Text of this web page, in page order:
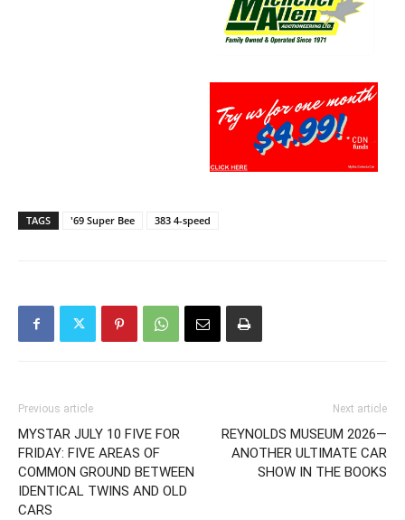
TAGS '69 Super Bee 383 4-speed
Previous article
MYSTAR JULY 10 FIVE FOR
FRIDAY: FIVE AREAS OF
COMMON GROUND BETWEEN
IDENTICAL TWINS AND OLD
CARS
Next article
REYNOLDS MUSEUM 2026—
ANOTHER ULTIMATE CAR
SHOW IN THE BOOKS